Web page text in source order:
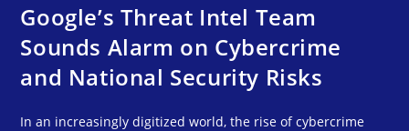
Google’s Threat Intel Team
Sounds Alarm on Cybercrime
and National Security Risks
In an increasingly digitized world, the rise of cybercrime